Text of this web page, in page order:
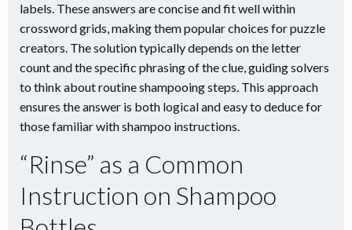
labels. These answers are concise and fit well within
crossword grids, making them popular choices for puzzle
creators. The solution typically depends on the letter
count and the specific phrasing of the clue, guiding solvers
to think about routine shampooing steps. This approach
ensures the answer is both logical and easy to deduce for
those familiar with shampoo instructions.
“Rinse” as a Common
Instruction on Shampoo